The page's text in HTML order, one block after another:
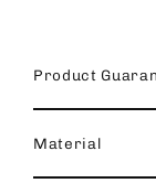
Product
Material